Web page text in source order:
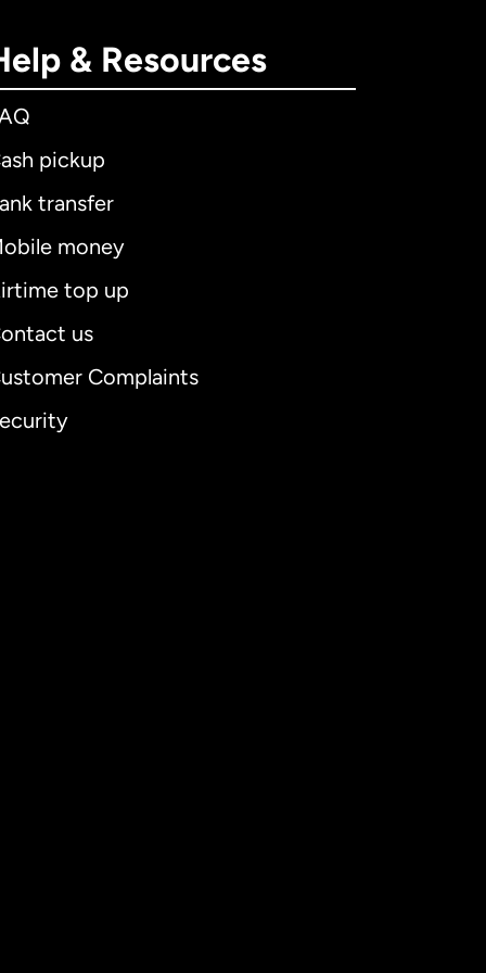
& Resources
pickup
transfer
money
top up
us
Complaints